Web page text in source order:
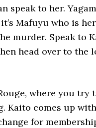
speak to her.
Mafuyu who is
murder. Speak to
head over to the
where you try
Kaito comes up
for